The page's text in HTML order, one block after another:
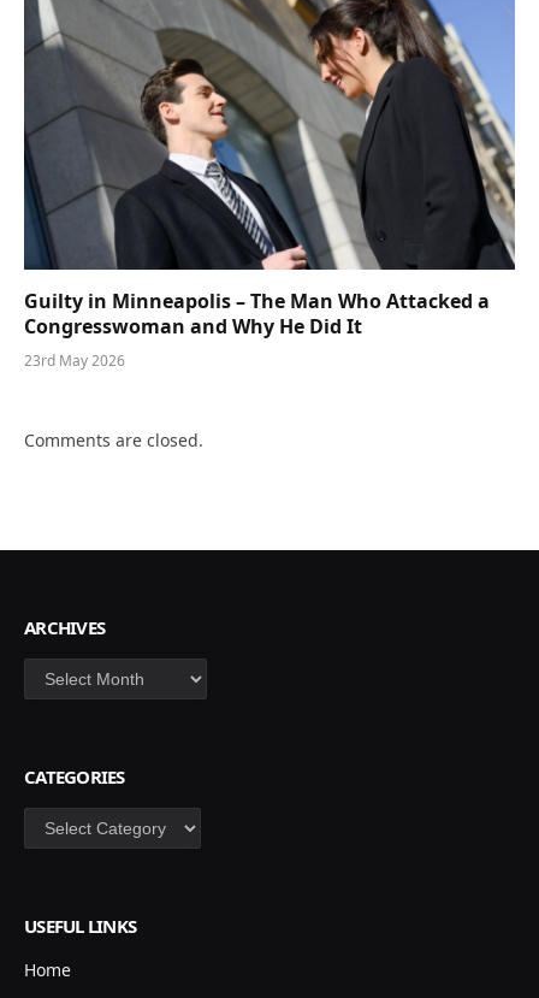
Guilty in Minneapolis – The Man Who Attacked a
Congresswoman and Why He Did It
23rd May 2026
Comments are closed.
ARCHIVES
Archives
CATEGORIES
Categories
USEFUL LINKS
Home